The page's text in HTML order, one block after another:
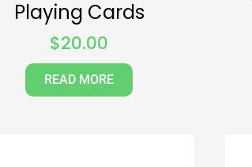
Playing Cards
$20.00
READ MORE